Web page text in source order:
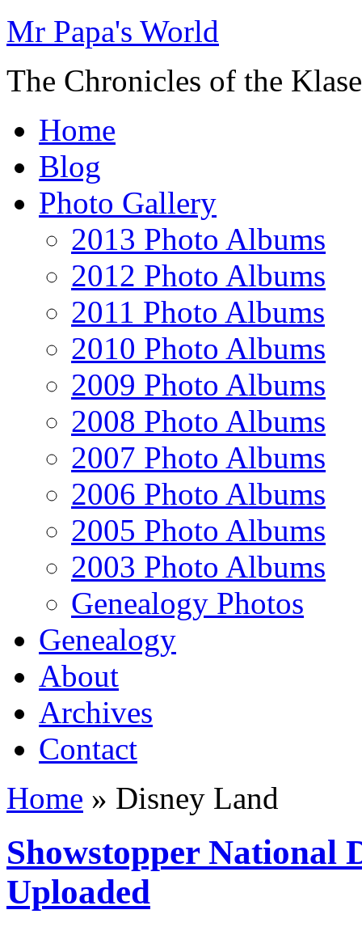
Mr Papa's World
The Chronicles of the
Home
Blog
Photo Gallery
2013 Photo Albums
2012 Photo Albums
2011 Photo Albums
2010 Photo Albums
2009 Photo Albums
2008 Photo Albums
2007 Photo Albums
2006 Photo Albums
2005 Photo Albums
2003 Photo Albums
Genealogy Photos
Genealogy
About
Archives
Contact
Home » Disney Land
Showstopper National
Uploaded